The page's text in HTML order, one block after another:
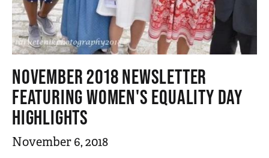
NOVEMBER 2018 NEWSLETTER
FEATURING WOMEN'S EQUALITY DAY
HIGHLIGHTS
November 6, 2018